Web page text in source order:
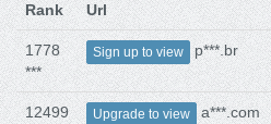
Rank Url
1778
***
Sign up to view p***.br
12499
Upgrade to view a***.com